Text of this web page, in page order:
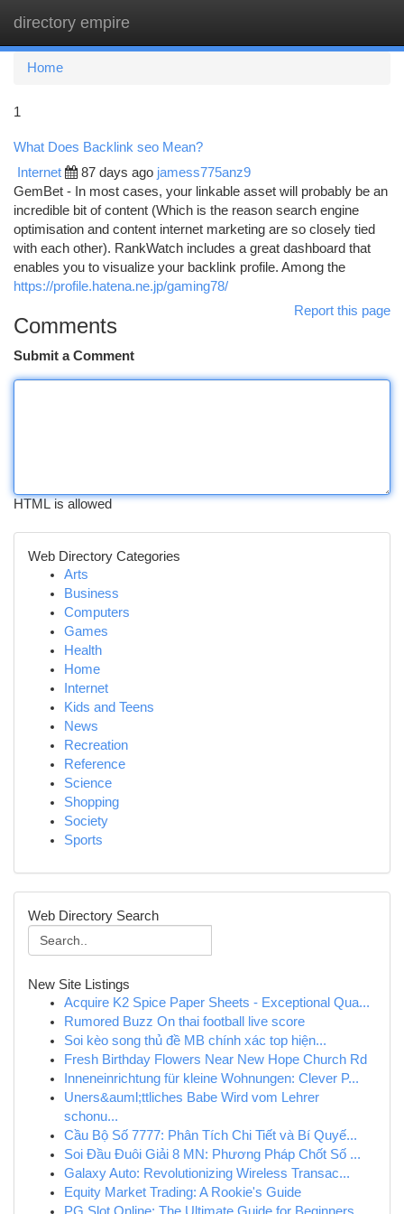
directory empire
Home
1
What Does Backlink seo Mean?
Internet 87 days ago jamess775anz9
GemBet - In most cases, your linkable asset will probably be an
incredible bit of content (Which is the reason search engine
optimisation and content internet marketing are so closely tied
with each other). RankWatch includes a great dashboard that
enables you to visualize your backlink profile. Among the
https://profile.hatena.ne.jp/gaming78/
Report this page
Comments
Submit a Comment
HTML is allowed
Web Directory Categories
Arts
Business
Computers
Games
Health
Home
Internet
Kids and Teens
News
Recreation
Reference
Science
Shopping
Society
Sports
Web Directory Search
New Site Listings
Acquire K2 Spice Paper Sheets - Exceptional Qua...
Rumored Buzz On thai football live score
Soi kèo song thủ đề MB chính xác top hiện...
Fresh Birthday Flowers Near New Hope Church Rd
Inneneinrichtung für kleine Wohnungen: Clever P...
Uners&auml;ttliches Babe Wird vom Lehrer
schonu...
Cầu Bộ Số 7777: Phân Tích Chi Tiết và Bí Quyế...
Soi Đầu Đuôi Giải 8 MN: Phương Pháp Chốt Số ...
Galaxy Auto: Revolutionizing Wireless Transac...
Equity Market Trading: A Rookie's Guide